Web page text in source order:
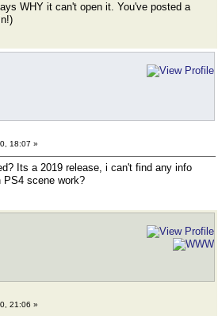
WHY it can't open it. You've posted a
18:07 »
Its a 2019 release, i can't find any info
scene work?
21:06 »